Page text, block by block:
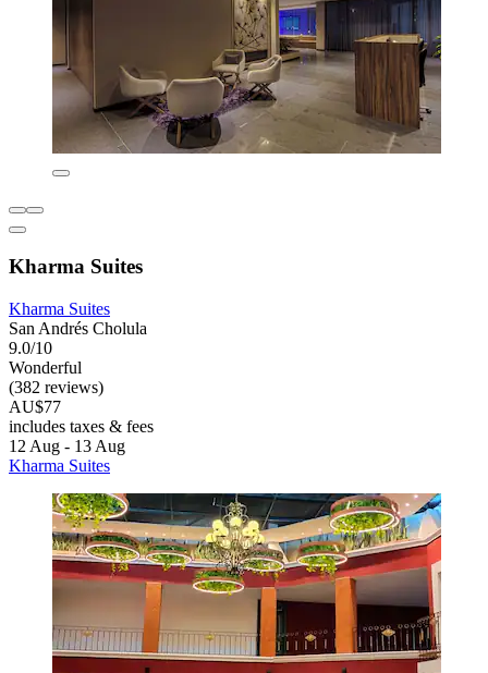
Kharma Suites
Kharma Suites
San Andrés Cholula
9.0/10
Wonderful
(382 reviews)
AU$77
includes taxes & fees
12 Aug - 13 Aug
Kharma Suites